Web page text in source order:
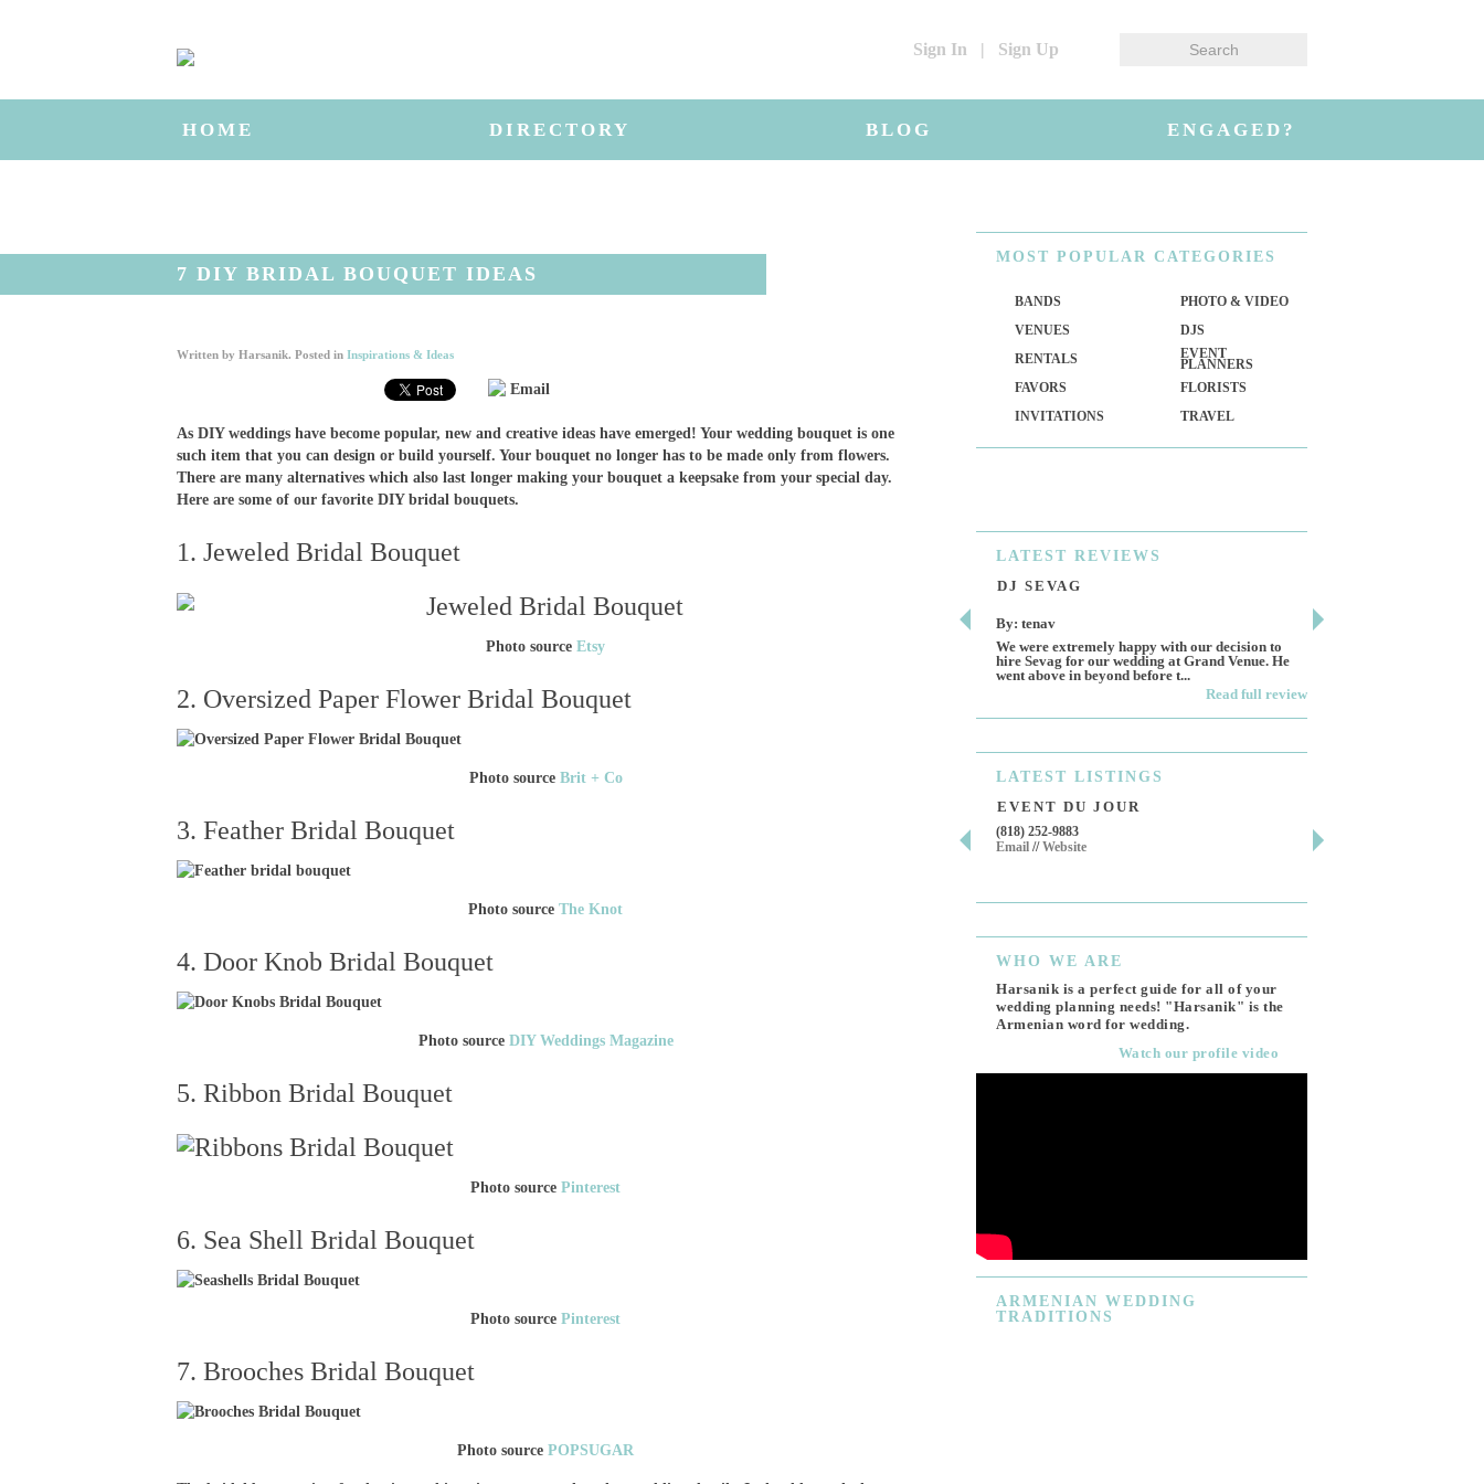
Sign In | Sign Up
HOME DIRECTORY BLOG ENGAGED?
7 DIY BRIDAL BOUQUET IDEAS
Written by Harsanik. Posted in Inspirations & Ideas
Email
As DIY weddings have become popular, new and creative ideas have emerged! Your wedding bouquet is one
such item that you can design or build yourself. Your bouquet no longer has to be made only from flowers.
There are many alternatives which also last longer making your bouquet a keepsake from your special day.
Here are some of our favorite DIY bridal bouquets.
1. Jeweled Bridal Bouquet
Photo source Etsy
2. Oversized Paper Flower Bridal Bouquet
Photo source Brit + Co
3. Feather Bridal Bouquet
Photo source The Knot
4. Door Knob Bridal Bouquet
Photo source DIY Weddings Magazine
5. Ribbon Bridal Bouquet
Photo source Pinterest
6. Sea Shell Bridal Bouquet
Photo source Pinterest
7. Brooches Bridal Bouquet
Photo source POPSUGAR
MOST POPULAR CATEGORIES
BANDS
PHOTO & VIDEO
VENUES
DJS
RENTALS
EVENT
PLANNERS
FAVORS
FLORISTS
INVITATIONS
TRAVEL
LATEST REVIEWS
DJ SEVAG
By: tenav
We were extremely happy with our decision to
hire Sevag for our wedding at Grand Venue. He
went above in beyond before t...
Read full review
LATEST LISTINGS
EVENT DU JOUR
(818) 252-9883
Email //Website
WHO WE ARE
Harsanik is a perfect guide for all of your
wedding planning needs! "Harsanik" is the
Armenian word for wedding.
Watch our profile video
ARMENIAN WEDDING
TRADITIONS